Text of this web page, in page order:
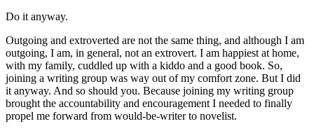
Do it anyway.
Outgoing and extroverted are not the same thing, and although I am
outgoing, I am, in general, not an extrovert. I am happiest at home,
with my family, cuddled up with a kiddo and a good book. So,
joining a writing group was way out of my comfort zone. But I did
it anyway. And so should you. Because joining my writing group
brought the accountability and encouragement I needed to finally
propel me forward from would-be-writer to novelist.